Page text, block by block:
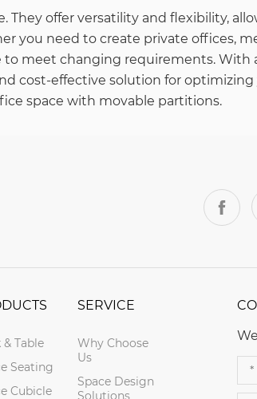
offer versatility and flexibility,
you need to create private offices,
meet changing requirements. With
cost-effective solution for
space with movable partitions.
& Table
Seating
Cubicle
SERVICE
Why Choose
Us
Space Design
Solutions